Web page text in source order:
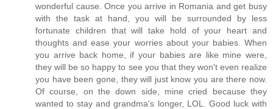
wonderful cause. Once you arrive in Romania and get busy
with the task at hand, you will be surrounded by less
fortunate children that will take hold of your heart and
thoughts and ease your worries about your babies. When
you arrive back home, if your babies are like mine were,
they will be so happy to see you that they won't even realize
you have been gone, they will just know you are there now.
Of course, on the down side, mine cried because they
wanted to stay and grandma's longer, LOL. Good luck with